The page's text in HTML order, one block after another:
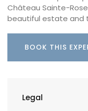
Château Sainte-
beautiful estate and
BOOK THIS
Legal